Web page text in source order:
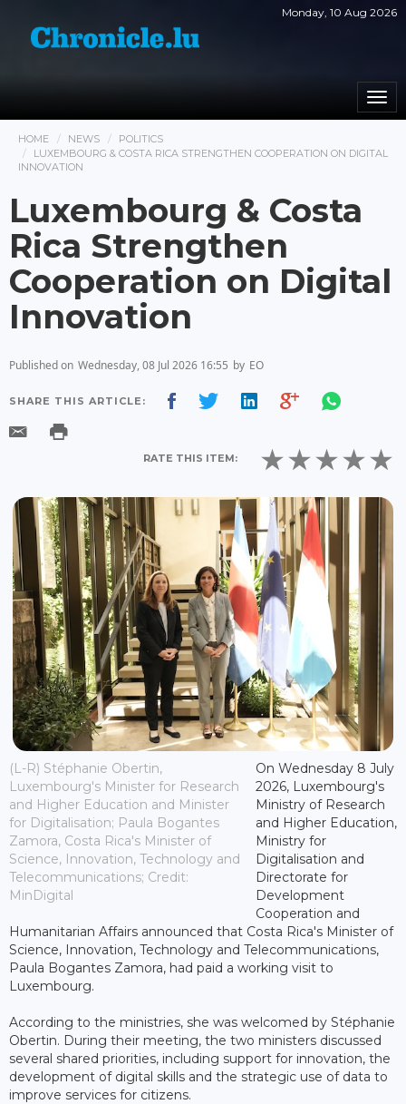
Monday, 10 Aug 2026
HOME NEWS
POLITICS
LUXEMBOURG & COSTA RICA STRENGTHEN COOPERATION ON DIGITAL
INNOVATION
Luxembourg & Costa
Rica Strengthen
Cooperation on Digital
Innovation
Published on Wednesday, 08 Jul 2026 16:55 by EO
SHARE THIS ARTICLE:
RATE THIS ITEM:
(L-R) Stéphanie Obertin,
Luxembourg's Minister for Research
and Higher Education and Minister
for Digitalisation; Paula Bogantes
Zamora, Costa Rica's Minister of
Science, Innovation, Technology and
Telecommunications; Credit:
MinDigital
On Wednesday 8 July
2026, Luxembourg's
Ministry of Research
and Higher Education,
Ministry for
Digitalisation and
Directorate for
Development
Cooperation and
Humanitarian Affairs announced that Costa Rica's Minister of
Science, Innovation, Technology and Telecommunications,
Paula Bogantes Zamora, had paid a working visit to
Luxembourg.
According to the ministries, she was welcomed by Stéphanie
Obertin. During their meeting, the two ministers discussed
several shared priorities, including support for innovation, the
development of digital skills and the strategic use of data to
improve services for citizens.